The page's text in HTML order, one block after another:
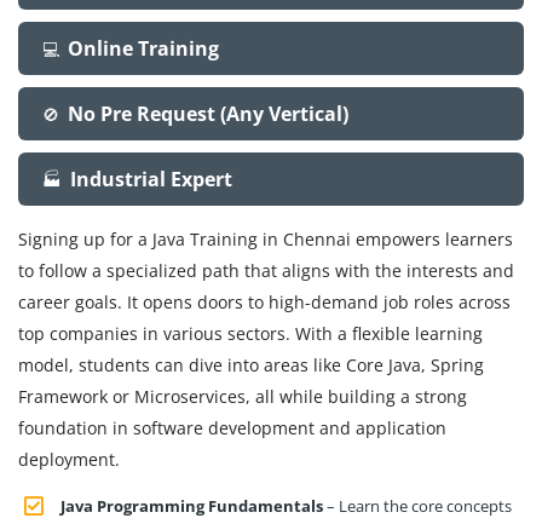
💻 Online Training
🚫 No Pre Request (Any Vertical)
🏭 Industrial Expert
Signing up for a Java Training in Chennai empowers learners
to follow a specialized path that aligns with the interests and
career goals. It opens doors to high-demand job roles across
top companies in various sectors. With a flexible learning
model, students can dive into areas like Core Java, Spring
Framework or Microservices, all while building a strong
foundation in software development and application
deployment.
Java Programming Fundamentals– Learn the core concepts